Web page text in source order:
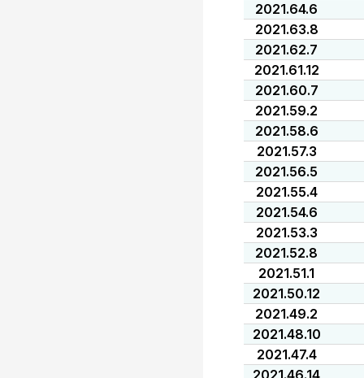
2021.64.6
2021.63.8
2021.62.7
2021.61.12
2021.60.7
2021.59.2
2021.58.6
2021.57.3
2021.56.5
2021.55.4
2021.54.6
2021.53.3
2021.52.8
2021.51.1
2021.50.12
2021.49.2
2021.48.10
2021.47.4
2021.46.14